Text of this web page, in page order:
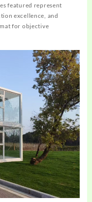
featured represent
excellence, and
for objective